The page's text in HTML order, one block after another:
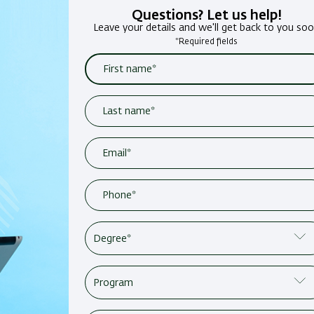
Questions? Let us help!
Leave your details and we'll get back to you
*Required fields